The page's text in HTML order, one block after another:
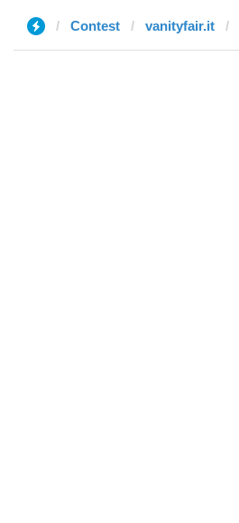
Contest vanityfair.it